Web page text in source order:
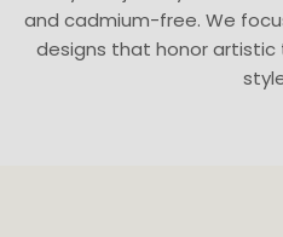
and cadmium-free. We
designs that honor